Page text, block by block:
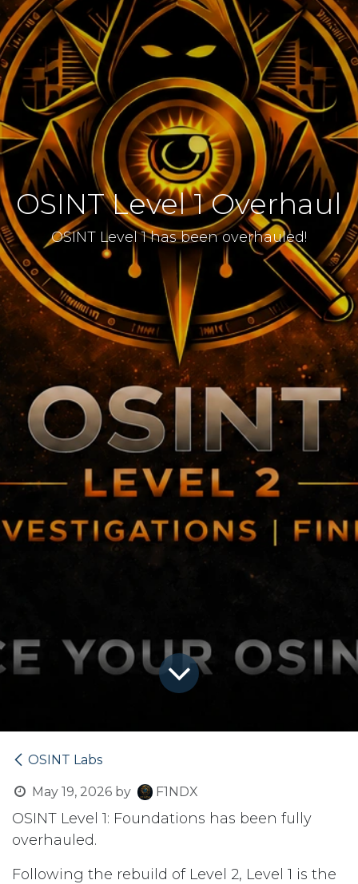
OSINT Level 1 Overhaul
OSINT Level 1 has been overhauled!
OSINT Labs
May 19, 2026 by F1NDX
OSINT Level 1: Foundations has been fully
overhauled.
Following the rebuild of Level 2, Level 1 is the